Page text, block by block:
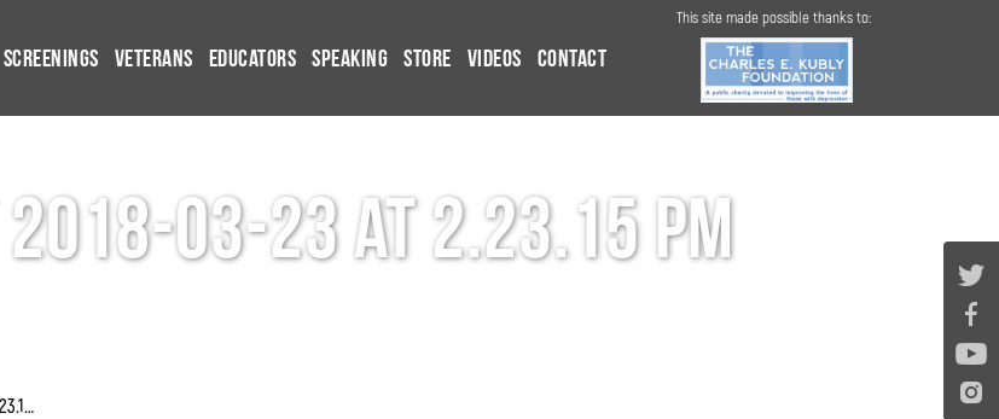
Screenings Veterans Educators Speaking Store Videos Contact
This site made possible thanks to:
03-23 at 2.23.15 PM
Screen Shot 2018-03-23 at 2.23.15 PM